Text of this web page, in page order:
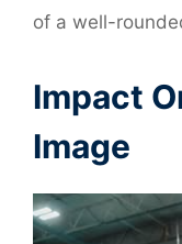
of a well-
Impact
Image